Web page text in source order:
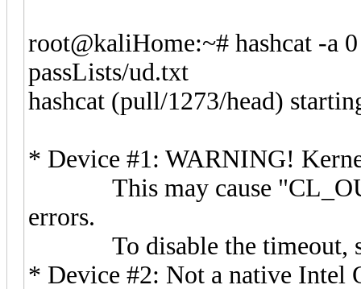
root@kaliHome:~# hashcat -a
passLists/ud.txt
hashcat (pull/1273/head)
* Device #1: WARNING!
This may cause
errors.
To disable the timeout,
* Device #2: Not a native Intel